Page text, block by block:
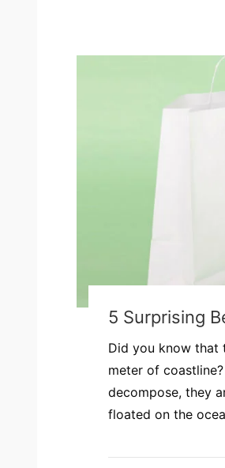
5 Surprising
Did you know that
meter of
decompose, they
floated on the